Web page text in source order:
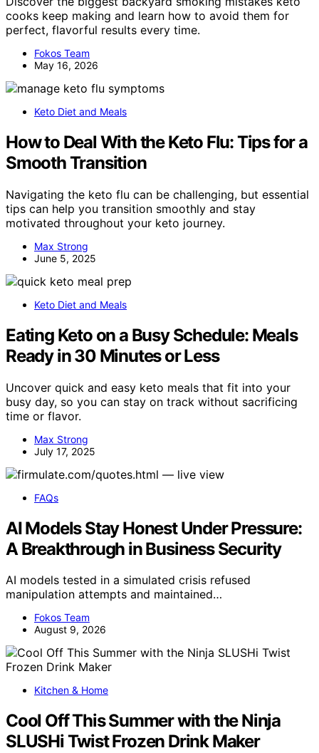
cooks keep making and learn how to avoid them for
perfect, flavorful results every time.
Fokos Team
May 16, 2026
Keto Diet and Meals
How to Deal With the Keto Flu: Tips for a
Smooth Transition
Navigating the keto flu can be challenging, but essential
tips can help you transition smoothly and stay
motivated throughout your keto journey.
Max Strong
June 5, 2025
Keto Diet and Meals
Eating Keto on a Busy Schedule: Meals
Ready in 30 Minutes or Less
Uncover quick and easy keto meals that fit into your
busy day, so you can stay on track without sacrificing
time or flavor.
Max Strong
July 17, 2025
FAQs
AI Models Stay Honest Under Pressure:
A Breakthrough in Business Security
AI models tested in a simulated crisis refused
manipulation attempts and maintained…
Fokos Team
August 9, 2026
Kitchen & Home
Cool Off This Summer with the Ninja
SLUSHi Twist Frozen Drink Maker